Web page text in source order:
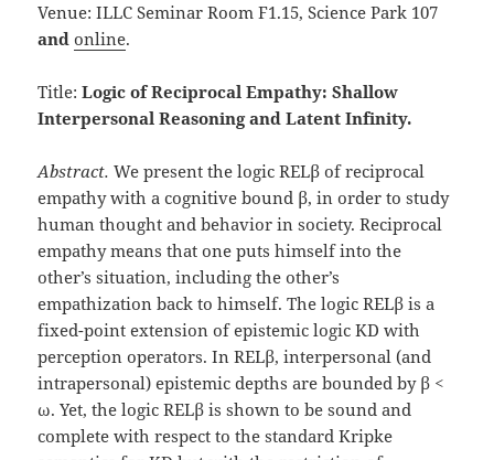
Venue: ILLC Seminar Room F1.15, Science Park 107
and online.
Title:Logic of Reciprocal Empathy: Shallow
Interpersonal Reasoning and Latent Infinity.
Abstract. We present the logic RELβ of reciprocal
empathy with a cognitive bound β, in order to study
human thought and behavior in society. Reciprocal
empathy means that one puts himself into the
other’s situation, including the other’s
empathization back to himself. The logic RELβ is a
fixed-point extension of epistemic logic KD with
perception operators. In RELβ, interpersonal (and
intrapersonal) epistemic depths are bounded by β <
ω. Yet, the logic RELβ is shown to be sound and
complete with respect to the standard Kripke